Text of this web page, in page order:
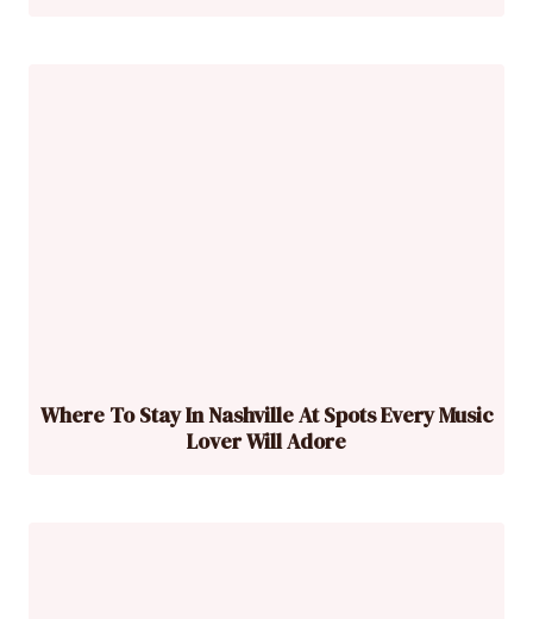
Where To Stay In Nashville At Spots Every Music
Lover Will Adore